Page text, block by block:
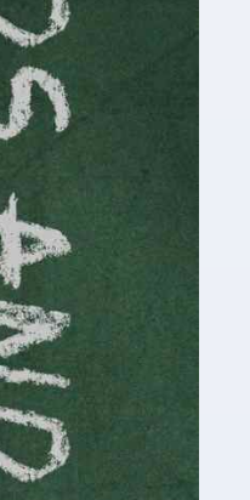
investor or an
If so, Auditox
you are indispensable.
solo […]
or owner in the UK, you
you face every day in
of service to […]